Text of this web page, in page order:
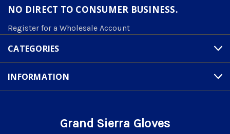
NO DIRECT TO CONSUMER BUSINESS.
Register for a Wholesale Account
CATEGORIES
INFORMATION
Grand Sierra Gloves